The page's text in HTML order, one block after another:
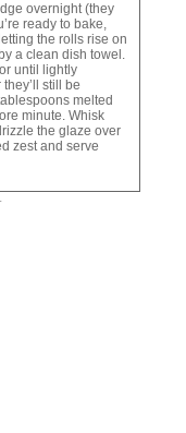
overnight (they
ready to bake,
the rolls rise on
a clean dish towel.
until lightly
still be
melted
minute. Whisk
the glaze over
zest and serve